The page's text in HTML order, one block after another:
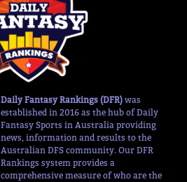
Daily Fantasy Rankings (DFR) was
established in 2016 as the hub of Daily
Fantasy Sports in Australia providing
news, information and results to the
Australian DFS community. Our DFR
Rankings system provides a
comprehensive measure of who are the